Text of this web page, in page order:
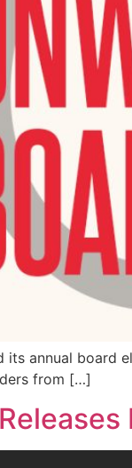
its annual board
from […]